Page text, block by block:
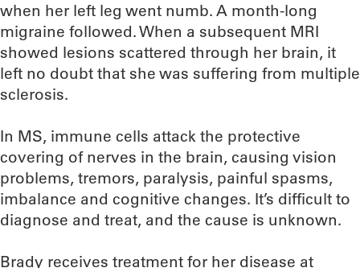
when her left leg went numb. A month-long
migraine followed. When a subsequent MRI
showed lesions scattered through her brain, it
left no doubt that she was suffering from multiple
sclerosis.
In MS, immune cells attack the protective
covering of nerves in the brain, causing vision
problems, tremors, paralysis, painful spasms,
imbalance and cognitive changes. It’s difficult to
diagnose and treat, and the cause is unknown.
Brady receives treatment for her disease at